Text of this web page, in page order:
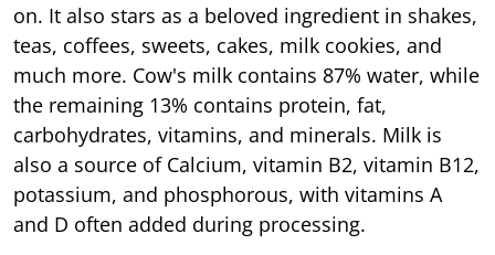
on. It also stars as a beloved ingredient in shakes,
teas, coffees, sweets, cakes, milk cookies, and
much more. Cow's milk contains 87% water, while
the remaining 13% contains protein, fat,
carbohydrates, vitamins, and minerals. Milk is
also a source of Calcium, vitamin B2, vitamin B12,
potassium, and phosphorous, with vitamins A
and D often added during processing.